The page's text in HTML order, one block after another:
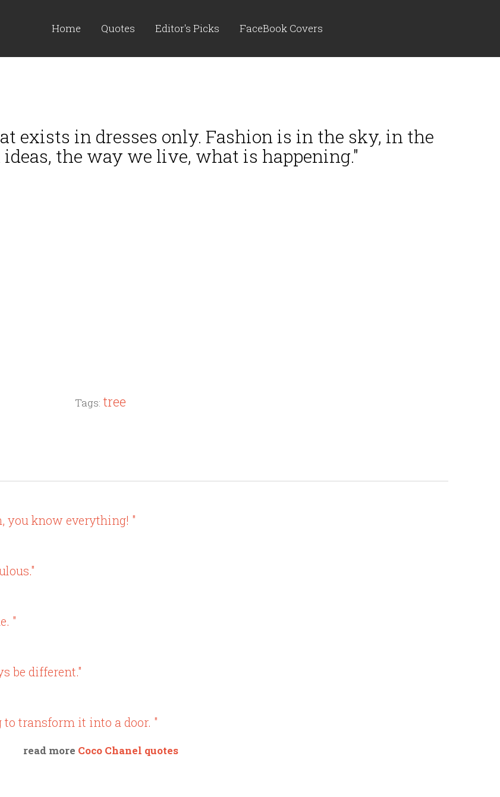
Home Quotes Editor's Picks FaceBook Covers
exists in dresses only. Fashion is in the sky, in the
the way we live, what is happening."
Tags: tree
you know everything! "
"
be different."
transform it into a door. "
read more Coco Chanel quotes